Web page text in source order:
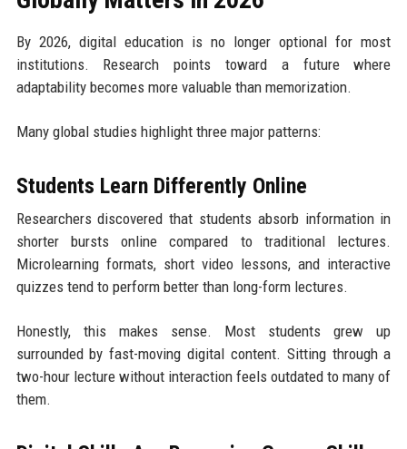
By 2026, digital education is no longer optional for most
institutions. Research points toward a future where
adaptability becomes more valuable than memorization.
Many global studies highlight three major patterns:
Students Learn Differently Online
Researchers discovered that students absorb information in
shorter bursts online compared to traditional lectures.
Microlearning formats, short video lessons, and interactive
quizzes tend to perform better than long-form lectures.
Honestly, this makes sense. Most students grew up
surrounded by fast-moving digital content. Sitting through a
two-hour lecture without interaction feels outdated to many of
them.